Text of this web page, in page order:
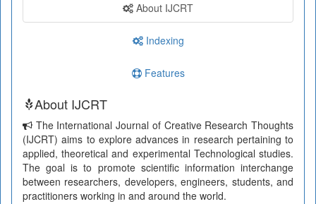
About IJCRT
Indexing
Features
About IJCRT
The International Journal of Creative Research Thoughts
(IJCRT) aims to explore advances in research pertaining to
applied, theoretical and experimental Technological studies.
The goal is to promote scientific information interchange
between researchers, developers, engineers, students, and
practitioners working in and around the world.